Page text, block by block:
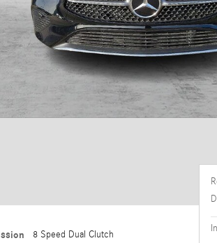
8 Speed Dual Clutch